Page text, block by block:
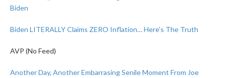
Biden
Biden LITERALLY Claims ZERO Inflation… Here’s The Truth
AVP (No Feed)
Another Day, Another Embarrasing Senile Moment From Joe